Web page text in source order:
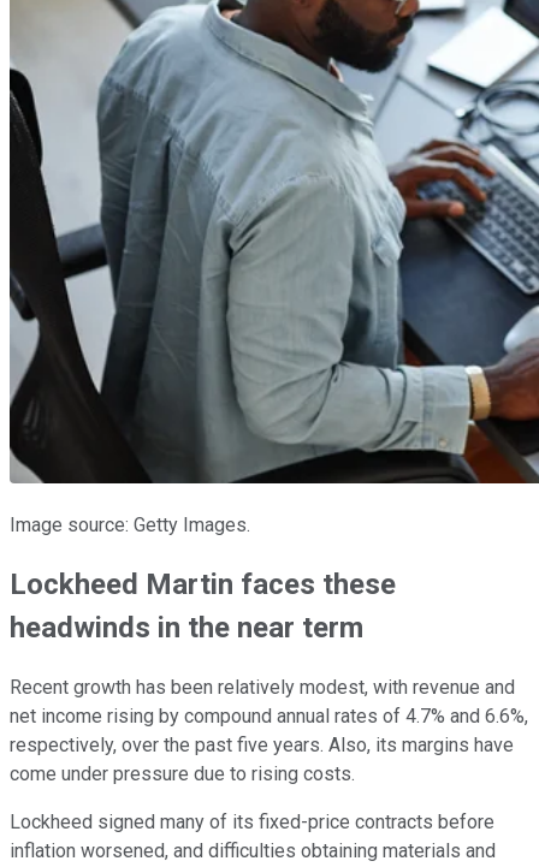
Image source: Getty Images.
Lockheed Martin faces these
headwinds in the near term
Recent growth has been relatively modest, with revenue and
net income rising by compound annual rates of 4.7% and 6.6%,
respectively, over the past five years. Also, its margins have
come under pressure due to rising costs.
Lockheed signed many of its fixed-price contracts before
inflation worsened, and difficulties obtaining materials and